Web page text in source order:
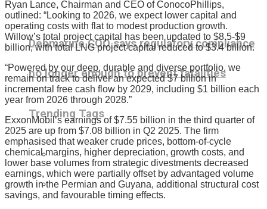
Debmarine COO says regulatory compliance
no longer enough to prevent fatalities
Trending Tags
Ryan Lance, Chairman and CEO of ConocoPhillips,
outlined: “Looking to 2026, we expect lower capital and
operating costs with flat to modest production growth.
Willow’s total project capital has been updated to $8.5-$9
billion, with total LNG project capital reduced to $3.4 billion.
“Powered by our deep, durable and diverse portfolio, we
remain on track to deliver an expected $7 billion in
incremental free cash flow by 2029, including $1 billion each
year from 2026 through 2028.”
ExxonMobil‘s earnings of $7.55 billion in the third quarter of
2025 are up from $7.08 billion in Q2 2025. The firm
emphasised that weaker crude prices, bottom-of-cycle
chemical margins, higher depreciation, growth costs, and
lower base volumes from strategic divestments decreased
earnings, which were partially offset by advantaged volume
growth in the Permian and Guyana, additional structural cost
savings, and favourable timing effects.